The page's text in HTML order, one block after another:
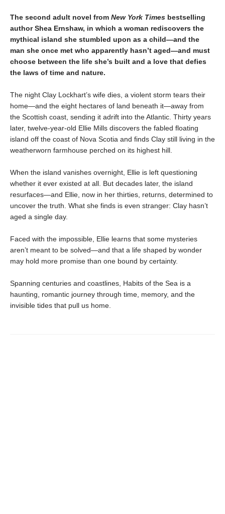
The second adult novel from New York Times bestselling
author Shea Ernshaw, in which a woman rediscovers the
mythical island she stumbled upon as a child—and the
man she once met who apparently hasn’t aged—and must
choose between the life she’s built and a love that defies
the laws of time and nature.
The night Clay Lockhart’s wife dies, a violent storm tears their
home—and the eight hectares of land beneath it—away from
the Scottish coast, sending it adrift into the Atlantic. Thirty years
later, twelve-year-old Ellie Mills discovers the fabled floating
island off the coast of Nova Scotia and finds Clay still living in the
weatherworn farmhouse perched on its highest hill.
When the island vanishes overnight, Ellie is left questioning
whether it ever existed at all. But decades later, the island
resurfaces—and Ellie, now in her thirties, returns, determined to
uncover the truth. What she finds is even stranger: Clay hasn’t
aged a single day.
Faced with the impossible, Ellie learns that some mysteries
aren’t meant to be solved—and that a life shaped by wonder
may hold more promise than one bound by certainty.
Spanning centuries and coastlines, Habits of the Sea is a
haunting, romantic journey through time, memory, and the
invisible tides that pull us home.